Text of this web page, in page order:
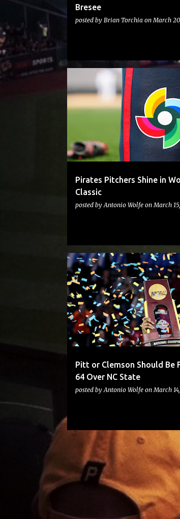
Bresee
posted by Brian Torchia onMarch
Pirates Pitchers Shine in
Classic
posted byAntonio Wolfe onMarch
PIRATES
Pitt or Clemson Should Be
64 Over NC State
posted byAntonio Wolfe onMarch
PITTBASKETBALL